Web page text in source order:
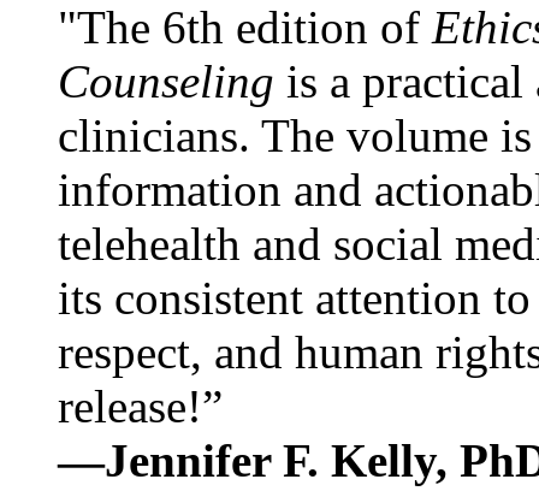
"The 6th edition of
Counseling is a practical
clinicians. The volume
information and
telehealth and social
its consistent attention
respect, and human
release!”
—Jennifer F. Kelly,